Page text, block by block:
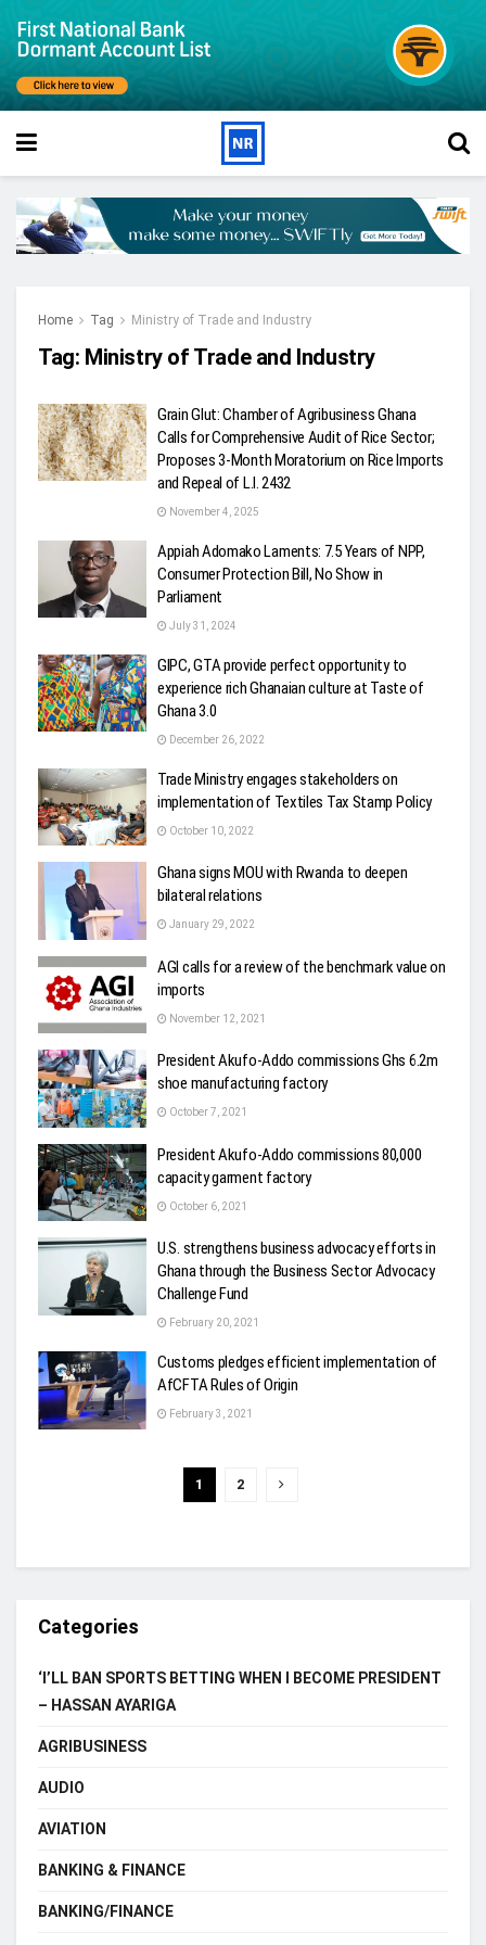
Home Tag Ministry of Trade and Industry
Tag: Ministry of Trade and Industry
Grain Glut: Chamber of Agribusiness Ghana
Calls for Comprehensive Audit of Rice Sector;
Proposes 3-Month Moratorium on Rice Imports
and Repeal of L.I. 2432
November 4, 2025
Appiah Adomako Laments: 7.5 Years of NPP,
Consumer Protection Bill, No Show in
Parliament
July 31, 2024
GIPC, GTA provide perfect opportunity to
experience rich Ghanaian culture at Taste of
Ghana 3.0
December 26, 2022
Trade Ministry engages stakeholders on
implementation of Textiles Tax Stamp Policy
October 10, 2022
Ghana signs MOU with Rwanda to deepen
bilateral relations
January 29, 2022
AGI calls for a review of the benchmark value on
imports
November 12, 2021
President Akufo-Addo commissions Ghs 6.2m
shoe manufacturing factory
October 7, 2021
President Akufo-Addo commissions 80,000
capacity garment factory
October 6, 2021
U.S. strengthens business advocacy efforts in
Ghana through the Business Sector Advocacy
Challenge Fund
February 20, 2021
Customs pledges efficient implementation of
AfCFTA Rules of Origin
February 3, 2021
1 2
Categories
‘I’LL BAN SPORTS BETTING WHEN I BECOME PRESIDENT
– HASSAN AYARIGA
AGRIBUSINESS
AUDIO
AVIATION
BANKING & FINANCE
BANKING/FINANCE